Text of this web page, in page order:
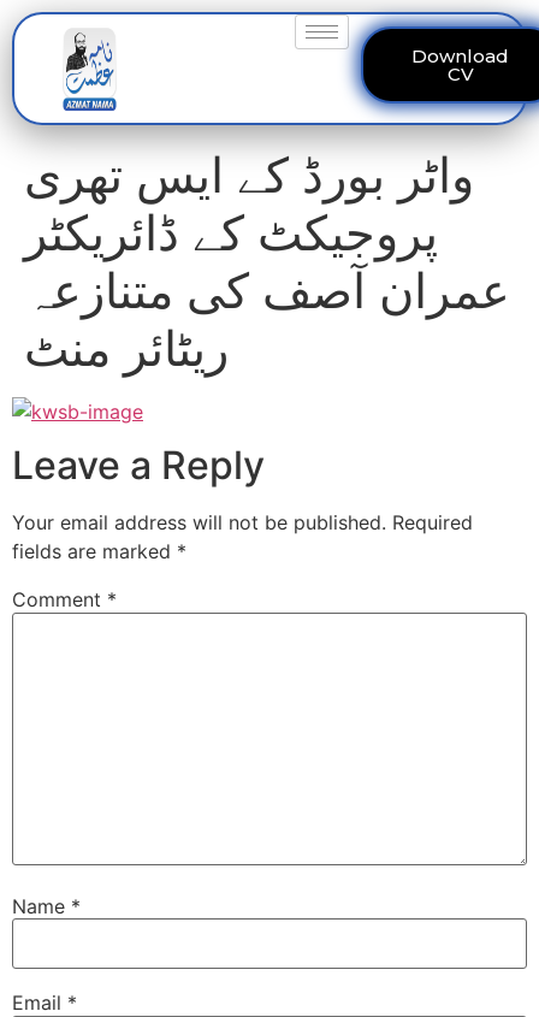
Download
CV
واٹر بورڈ کے ایس تھری
پروجیکٹ کے ڈائریکٹر
عمران آصف کی متنازعہ
ریٹائر منٹ
Leave a Reply
Your email address will not be published. Required
fields are marked *
Comment *
Name *
Email *